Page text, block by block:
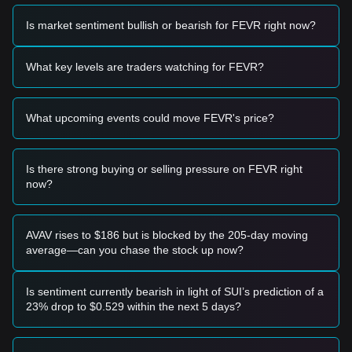
provided:
Potential Buy Zone
• If the RealFevr price approaches
$0.00000120
signs of a bounce, it may present a short-term buying
opportunity.
significant increase in volume could confirm a new upward
Risk Scenario
• If the RealFevr price falls below$0.00000110, the market
may enter a period of further price discovery or deep
Buy Strategy
Based on the current market structure, the following
strategies are suggested:
• Wait for the RealFevr price to retest the$0.00000118
support level and stabilize before accumulating in small
batches.
$0.00000300resistance level before following the trend.
Is market sentiment bullish or bearish for FEVR right now?
What key levels are traders watching for FEVR?
What upcoming events could move FEVR's price?
Is there strong buying or selling pressure on FEVR right
now?
AVAV rises to $186 but is blocked by the 205-day moving
average—can you chase the stock up now?
Is sentiment currently bearish in light of SUI’s prediction of a
23% drop to $0.529 within the next 5 days?